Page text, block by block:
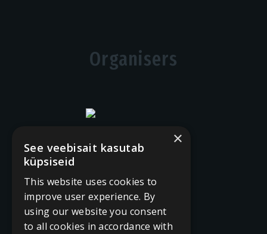
Organisers
×
See veebisait kasutab
küpsiseid
This website uses cookies to
improve user experience. By
using our website you consent
to all cookies in accordance with